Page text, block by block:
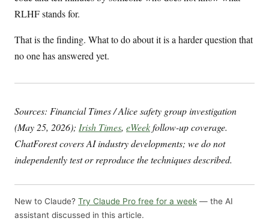
RLHF stands for.
That is the finding. What to do about it is a harder question that
no one has answered yet.
Sources: Financial Times / Alice safety group investigation
(May 25, 2026); Irish Times, eWeekfollow-up coverage.
ChatForest covers AI industry developments; we do not
independently test or reproduce the techniques described.
New to Claude? Try Claude Pro free for a week — the AI
assistant discussed in this article.